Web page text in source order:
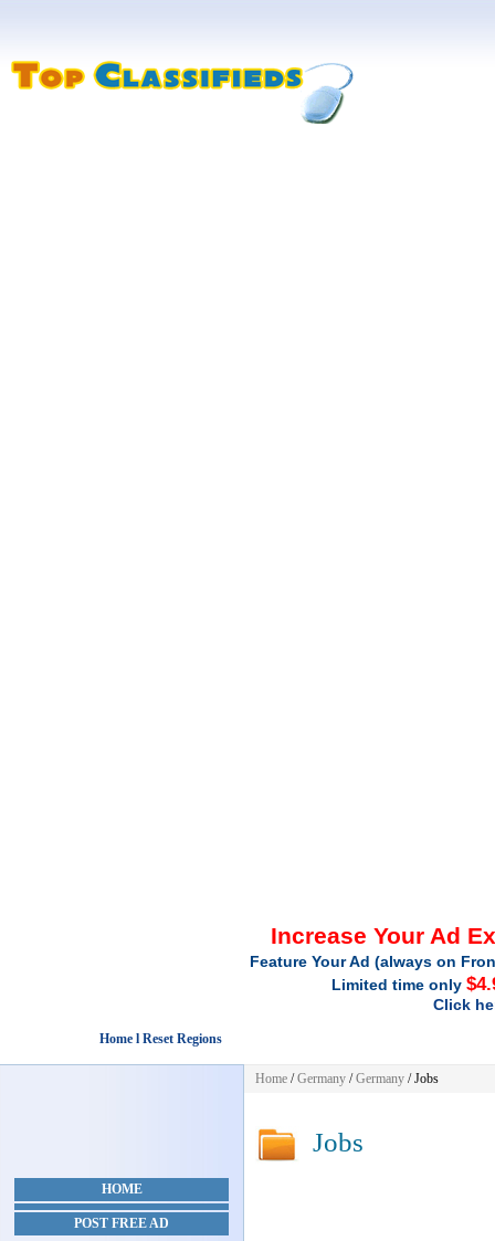
Increase Your Ad
Feature Your Ad (always on
Limited time only
Click
Home l Reset Regions
HOME
POST FREE AD
Home /Germany /Germany /Jobs
Jobs